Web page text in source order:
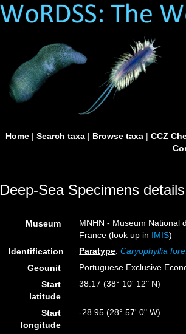
Home| Search taxa| Browse taxa| CCZ
Deep-Sea Specimens details
Museum
MNHN - Museum National
France (look up in IMIS)
Identification
Paratype:Caryophyllia
Geounit
Portuguese Exclusive
Start
latitude
38.17 (38° 10' 12" N)
Start
longitude
-28.95 (28° 57' 0" W)